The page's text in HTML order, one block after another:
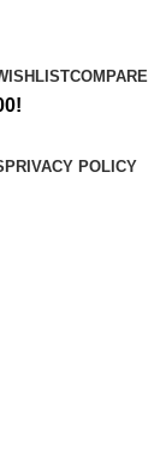
COMPARE
PRIVACY POLICY